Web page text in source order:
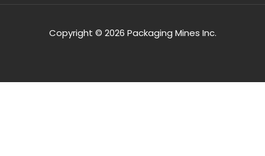
Copyright © 2026 Packaging Mines Inc.